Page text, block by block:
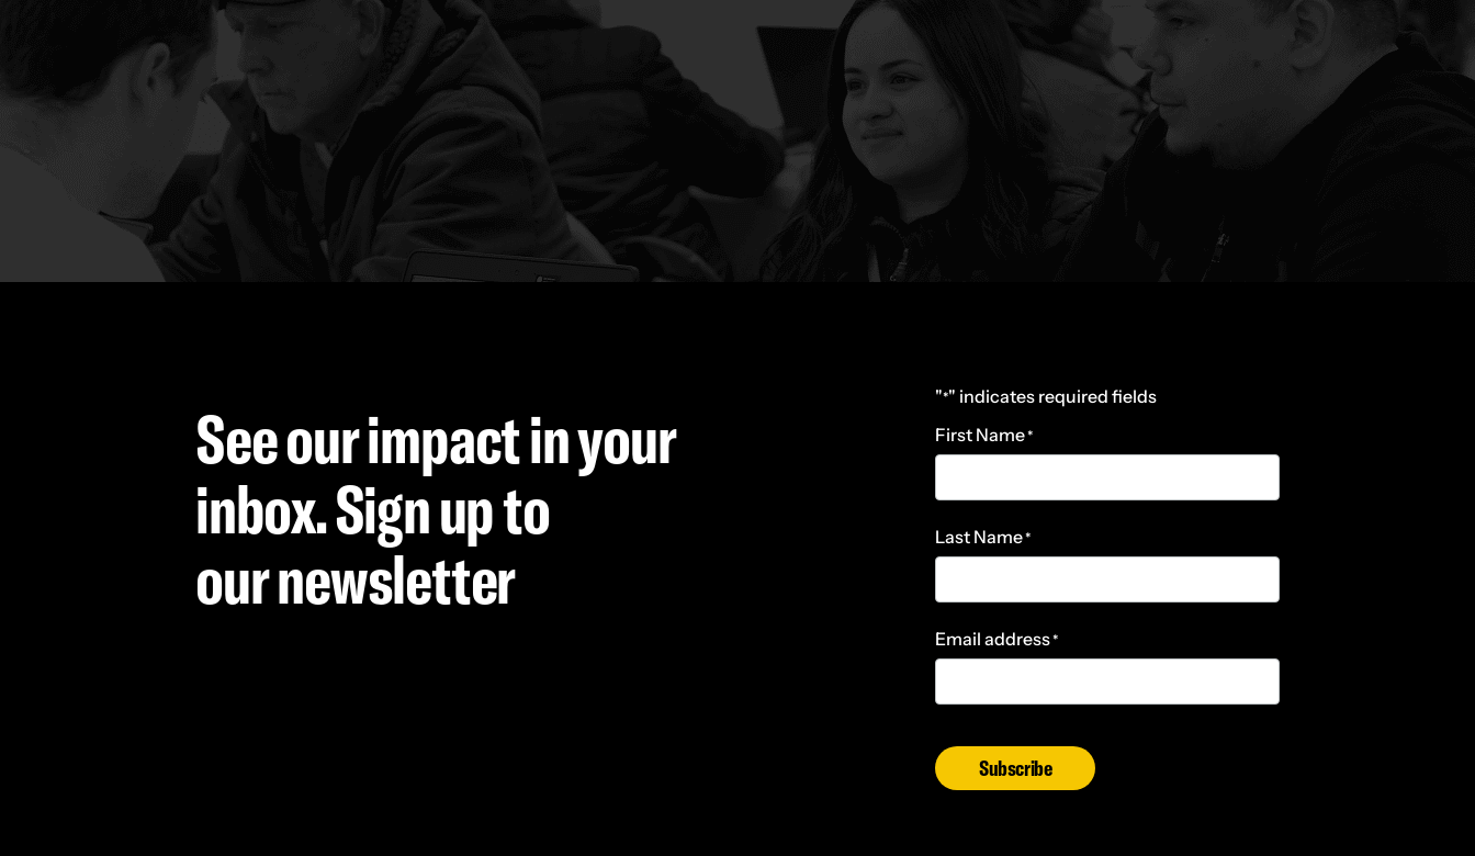
See our impact in your
inbox. Sign up to
our newsletter
"*" indicates required fields
First Name*
Last Name*
Email address*
Subscribe